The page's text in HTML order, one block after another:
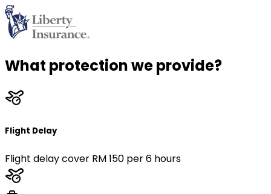
What protection we provide?
Flight Delay
Flight delay cover RM 150 per 6 hours